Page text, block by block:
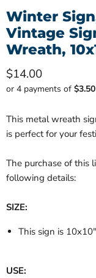
Winter
Vintage
Wreath,
Current price
$14.00
or 4 payments of $3.50
This metal wreath
is perfect for your
The purchase of this
following details:
SIZE:
This sign is 10x10"
USE: